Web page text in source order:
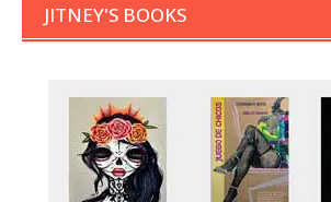
JITNEY'S BOOKS